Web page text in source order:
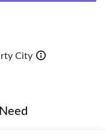
City